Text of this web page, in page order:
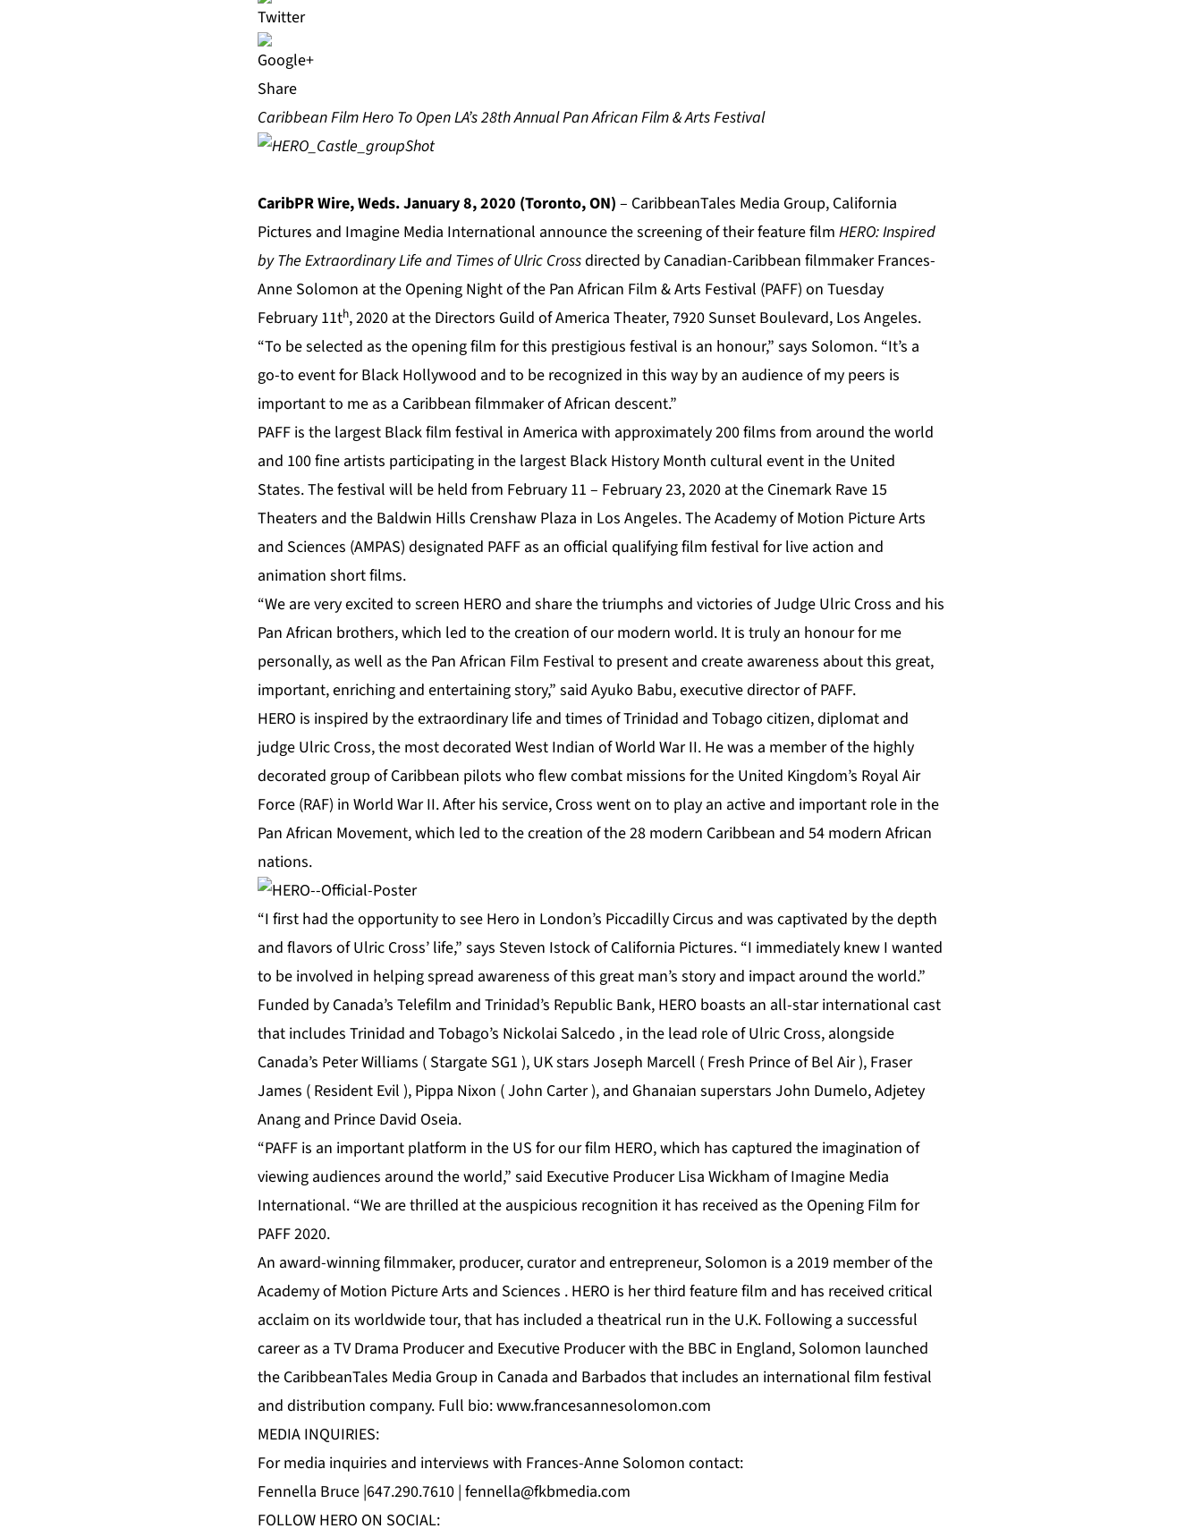
Share
Caribbean Film Hero To Open LA’s 28th Annual Pan African Film & Arts Festival
CaribPR Wire, Weds. January 8, 2020 (Toronto, ON) – CaribbeanTales Media Group, California
Pictures and Imagine Media International announce the screening of their feature film HERO: Inspired
by The Extraordinary Life and Times of Ulric Crossdirected by Canadian-Caribbean filmmaker Frances-
Anne Solomon at the Opening Night of the Pan African Film & Arts Festival (PAFF) on Tuesday
February 11th, 2020 at the Directors Guild of America Theater, 7920 Sunset Boulevard, Los Angeles.
“To be selected as the opening film for this prestigious festival is an honour,” says Solomon. “It’s a
go-to event for Black Hollywood and to be recognized in this way by an audience of my peers is
important to me as a Caribbean filmmaker of African descent.”
PAFF is the largest Black film festival in America with approximately 200 films from around the world
and 100 fine artists participating in the largest Black History Month cultural event in the United
States. The festival will be held from February 11 – February 23, 2020 at the Cinemark Rave 15
Theaters and the Baldwin Hills Crenshaw Plaza in Los Angeles. The Academy of Motion Picture Arts
and Sciences (AMPAS) designated PAFF as an official qualifying film festival for live action and
animation short films.
“We are very excited to screen HERO and share the triumphs and victories of Judge Ulric Cross and his
Pan African brothers, which led to the creation of our modern world. It is truly an honour for me
personally, as well as the Pan African Film Festival to present and create awareness about this great,
important, enriching and entertaining story,” said Ayuko Babu, executive director of PAFF.
HERO is inspired by the extraordinary life and times of Trinidad and Tobago citizen, diplomat and
judge Ulric Cross, the most decorated West Indian of World War II. He was a member of the highly
decorated group of Caribbean pilots who flew combat missions for the United Kingdom’s Royal Air
Force (RAF) in World War II. After his service, Cross went on to play an active and important role in the
Pan African Movement, which led to the creation of the 28 modern Caribbean and 54 modern African
nations.
“I first had the opportunity to see Hero in London’s Piccadilly Circus and was captivated by the depth
and flavors of Ulric Cross’ life,” says Steven Istock of California Pictures. “I immediately knew I wanted
to be involved in helping spread awareness of this great man’s story and impact around the world.”
Funded by Canada’s Telefilm and Trinidad’s Republic Bank, HERO boasts an all-star international cast
that includes Trinidad and Tobago’s Nickolai Salcedo , in the lead role of Ulric Cross, alongside
Canada’s Peter Williams ( Stargate SG1 ), UK stars Joseph Marcell ( Fresh Prince of Bel Air ), Fraser
James ( Resident Evil ), Pippa Nixon ( John Carter ), and Ghanaian superstars John Dumelo, Adjetey
Anang and Prince David Oseia.
“PAFF is an important platform in the US for our film HERO, which has captured the imagination of
viewing audiences around the world,” said Executive Producer Lisa Wickham of Imagine Media
International. “We are thrilled at the auspicious recognition it has received as the Opening Film for
PAFF 2020.
An award-winning filmmaker, producer, curator and entrepreneur, Solomon is a 2019 member of the
Academy of Motion Picture Arts and Sciences . HERO is her third feature film and has received critical
acclaim on its worldwide tour, that has included a theatrical run in the U.K. Following a successful
career as a TV Drama Producer and Executive Producer with the BBC in England, Solomon launched
the CaribbeanTales Media Group in Canada and Barbados that includes an international film festival
and distribution company. Full bio:www.francesannesolomon.com
MEDIA INQUIRIES:
For media inquiries and interviews with Frances-Anne Solomon contact:
Fennella Bruce |647.290.7610 | fennella@fkbmedia.com
FOLLOW HERO ON SOCIAL: